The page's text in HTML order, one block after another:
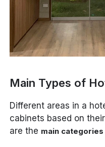
Main Types of
Different areas in a
cabinets based on
are the main categories